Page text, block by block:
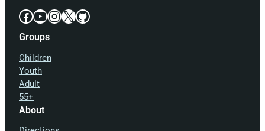
Facebook YouTube InstagramX GitHub
Groups
Children
Youth
Adult
55+
About